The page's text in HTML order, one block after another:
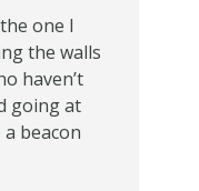
one I
the walls
haven’t
going at
beacon